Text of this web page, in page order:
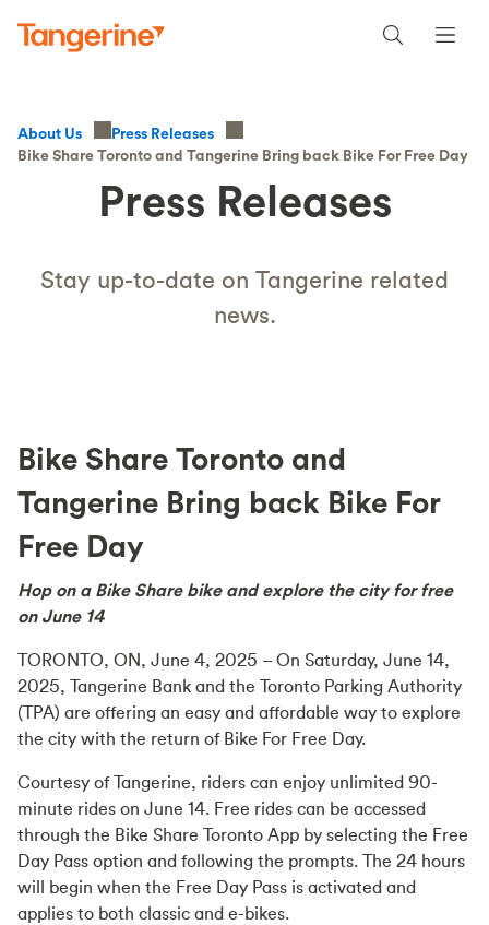
About Us
Press Releases
Bike Share Toronto and Tangerine Bring back Bike For Free Day
Press Releases
Stay up-to-date on Tangerine related
news.
Bike Share Toronto and
Tangerine Bring back Bike For
Free Day
Hop on a Bike Share bike and explore the city for free
on June 14
TORONTO, ON, June 4, 2025 – On Saturday, June 14,
2025, Tangerine Bank and the Toronto Parking Authority
(TPA) are offering an easy and affordable way to explore
the city with the return of Bike For Free Day.
Courtesy of Tangerine, riders can enjoy unlimited 90-
minute rides on June 14. Free rides can be accessed
through the Bike Share Toronto App by selecting the Free
Day Pass option and following the prompts. The 24 hours
will begin when the Free Day Pass is activated and
applies to both classic and e-bikes.